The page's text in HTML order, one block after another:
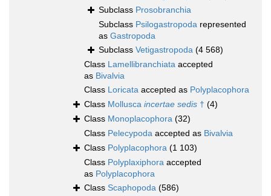
Subclass Prosobranchia
Subclass Psilogastropoda represented
as Gastropoda
Subclass Vetigastropoda (4 568)
Class Lamellibranchiata accepted
as Bivalvia
Class Loricata accepted as Polyplacophora
Class Mollusca incertae sedis † (4)
Class Monoplacophora (32)
Class Pelecypoda accepted as Bivalvia
Class Polyplacophora (1 103)
Class Polyplaxiphora accepted
as Polyplacophora
Class Scaphopoda (586)